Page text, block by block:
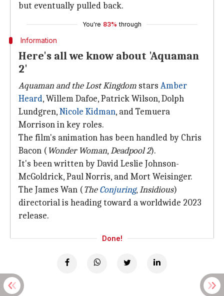
but eventually pulled back.
You're 83% through
Information
Here's all we know about 'Aquaman
2'
Aquaman and the Lost Kingdom stars Amber
Heard, Willem Dafoe, Patrick Wilson, Dolph
Lundgren,Nicole Kidman, and Temuera
Morrison in key roles.
The film's animation has been handled by Chris
Bacon ( Wonder Woman,Deadpool 2).
It's been written by David Leslie Johnson-
McGoldrick, Paul Norris, and Mort Weisinger.
The James Wan (TheConjuring,Insidious)
directorial is heading toward a worldwide 2023
release.
Done!